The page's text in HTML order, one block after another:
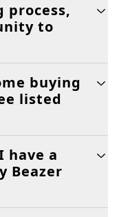
process,
to
buying
listed
have a
Beazer